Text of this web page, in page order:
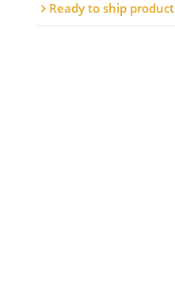
Ready to ship product